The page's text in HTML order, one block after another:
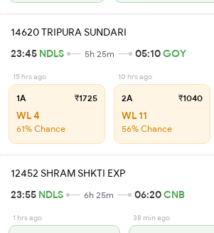
14620 TRIPURA SUNDARI
23:45 NDLS 5h 25m 05:10GOY
15 hrs ago
1A ₹1725
WL 4
61% Chance
10 hrs ago
2A ₹1040
WL 11
56% Chance
12452 SHRAM SHKTI EXP
23:55 NDLS 6h 25m 06:20CNB
1 hrs ago 38 min ago